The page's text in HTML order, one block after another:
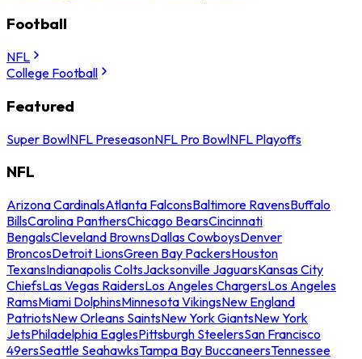
Football
NFL
College Football
Featured
Super BowlNFL PreseasonNFL Pro BowlNFL Playoffs
NFL
Arizona CardinalsAtlanta FalconsBaltimore RavensBuffalo
BillsCarolina PanthersChicago BearsCincinnati
BengalsCleveland BrownsDallas CowboysDenver
BroncosDetroit LionsGreen Bay PackersHouston
TexansIndianapolis ColtsJacksonville JaguarsKansas City
ChiefsLas Vegas RaidersLos Angeles ChargersLos Angeles
RamsMiami DolphinsMinnesota VikingsNew England
PatriotsNew Orleans SaintsNew York GiantsNew York
JetsPhiladelphia EaglesPittsburgh SteelersSan Francisco
49ersSeattle SeahawksTampa Bay BuccaneersTennessee